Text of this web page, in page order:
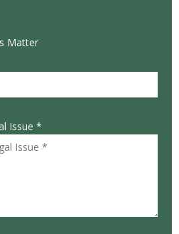
Matter
Issue *